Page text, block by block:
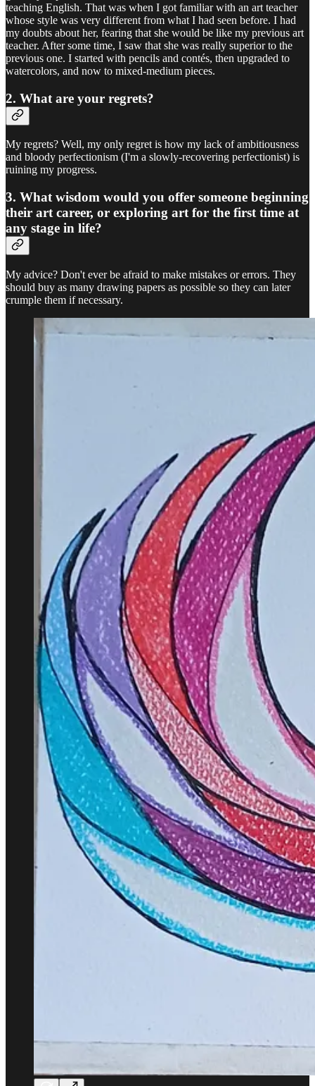
teaching English. That was when I got familiar with an art teacher
whose style was very different from what I had seen before. I had
my doubts about her, fearing that she would be like my previous art
teacher. After some time, I saw that she was really superior to the
previous one. I started with pencils and contés, then upgraded to
watercolors, and now to mixed-medium pieces.
2. What are your regrets?
My regrets? Well, my only regret is how my lack of ambitiousness
and bloody perfectionism (I'm a slowly-recovering perfectionist) is
ruining my progress.
3. What wisdom would you offer someone beginning
their art career, or exploring art for the first time at
any stage in life?
My advice? Don't ever be afraid to make mistakes or errors. They
should buy as many drawing papers as possible so they can later
crumple them if necessary.